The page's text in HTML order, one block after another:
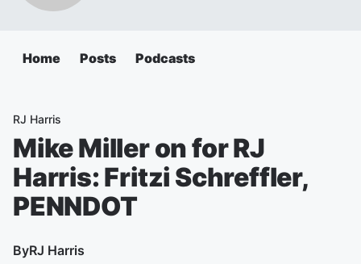
Home Posts Podcasts
RJ Harris
Mike Miller on for RJ
Harris: Fritzi Schreffler,
PENNDOT
ByRJ Harris